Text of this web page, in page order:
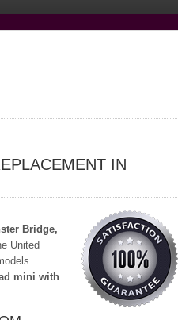
IN
Bridge,
United
mini with